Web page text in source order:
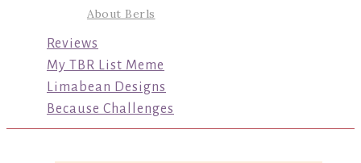
About Berls
Reviews
My TBR List Meme
Limabean Designs
Because Challenges